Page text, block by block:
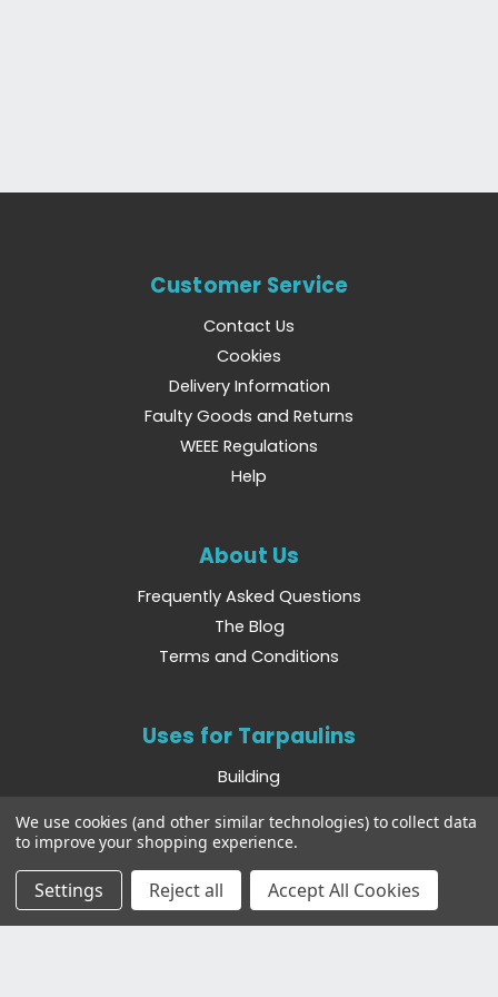
Customer Service
Contact Us
Cookies
Delivery Information
Faulty Goods and Returns
WEEE Regulations
Help
About Us
Frequently Asked Questions
The Blog
Terms and Conditions
Uses for Tarpaulins
Building
Boating
Farming
We use cookies (and other similar technologies) to collect data
to improve your shopping experience.
Settings Reject all Accept All Cookies